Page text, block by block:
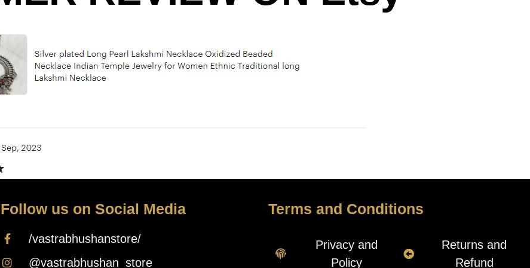
Follow us on Social Media
/vastrabhushanstore/
@vastrabhushan_store
Terms and Conditions
Privacy and
Policy
Returns and
Refund